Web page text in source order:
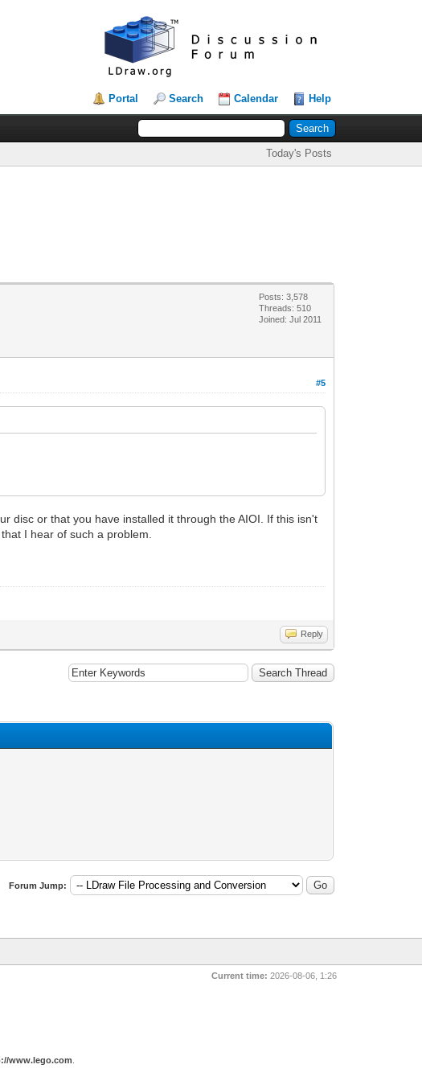
Portal Search Calendar Help
Today's Posts
Posts: 3,578
Threads: 510
Joined: Jul 2011
#5
disc or that you have installed it through the AIOI. If this isn't
I hear of such a problem.
Reply
Forum Jump:
Current time: 2026-08-06, 1:26
www.lego.com